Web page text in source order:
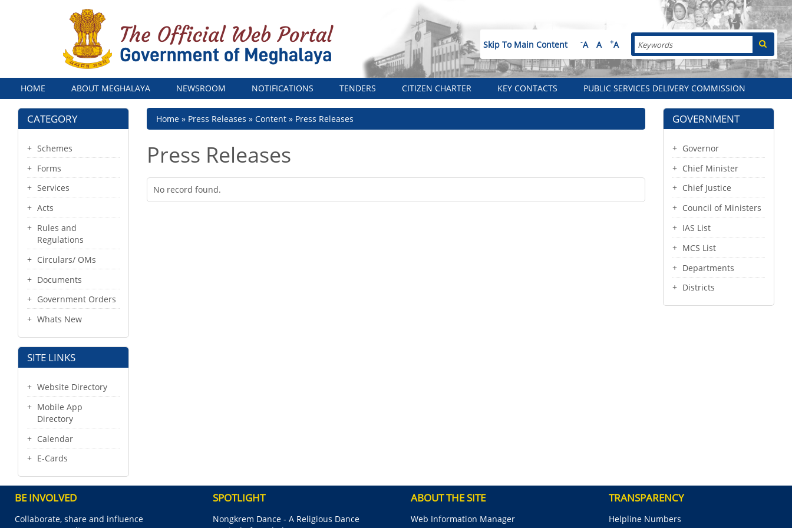
Skip To Main Content -A A +A Search
Menu
HOME ABOUT MEGHALAYA NEWSROOM NOTIFICATIONS TENDERS CITIZEN CHARTER KEY CONTACTS PUBLIC SERVICES DELIVERY COMMISSION
CATEGORY
Schemes
Forms
Services
Acts
Rules and
Regulations
Circulars/ OMs
Documents
Government Orders
Whats New
SITE LINKS
Website Directory
Mobile App
Directory
Calendar
E-Cards
Breadcrumb
Home Press Releases Content Press Releases
Press Releases
No record found.
GOVERNMENT
Governor
Chief Minister
Chief Justice
Council of Ministers
IAS List
MCS List
Departments
Districts
BE INVOLVED
Collaborate, share and influence
SPOTLIGHT
Nongkrem Dance - A Religious Dance
ABOUT THE SITE
Web Information Manager
TRANSPARENCY
Helpline Numbers